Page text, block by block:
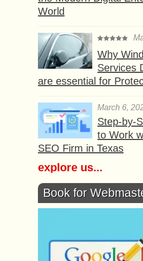
World
Why
Services
are essential for
March 6,
Step-by-
to Work
SEO Firm in Texas
explore us...
Book for